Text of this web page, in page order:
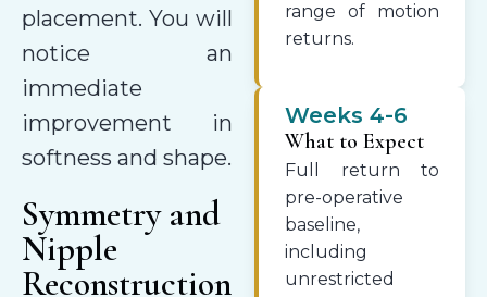
placement. You will
notice an
immediate
improvement in
softness and shape.
Symmetry and
Nipple
Reconstruction
range of motion
returns.
Weeks 4-6
What to Expect
Full return to
pre-operative
baseline,
including
unrestricted